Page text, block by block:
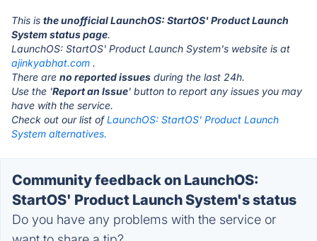
This is the unofficial LaunchOS: StartOS' Product Launch
System status page.
LaunchOS: StartOS' Product Launch System's website is at
ajinkyabhat.com .
There are no reported issues during the last 24h.
Use the 'Report an Issue' button to report any issues you may
have with the service.
Check out our list ofLaunchOS: StartOS' Product Launch
System alternatives.
Community feedback on LaunchOS:
StartOS' Product Launch System's status
Do you have any problems with the service or